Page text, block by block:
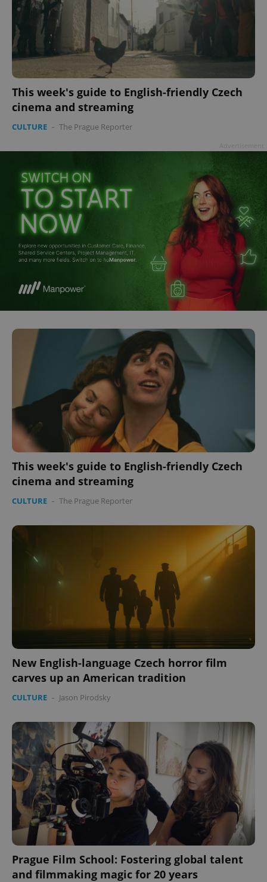
This week's guide to English-friendly Czech
cinema and streaming
CULTURE - The Prague Reporter
This week's guide to English-friendly Czech
cinema and streaming
CULTURE - The Prague Reporter
New English-language Czech horror film
carves up an American tradition
CULTURE - Jason Pirodsky
Prague Film School: Fostering global talent
and filmmaking magic for 20 years